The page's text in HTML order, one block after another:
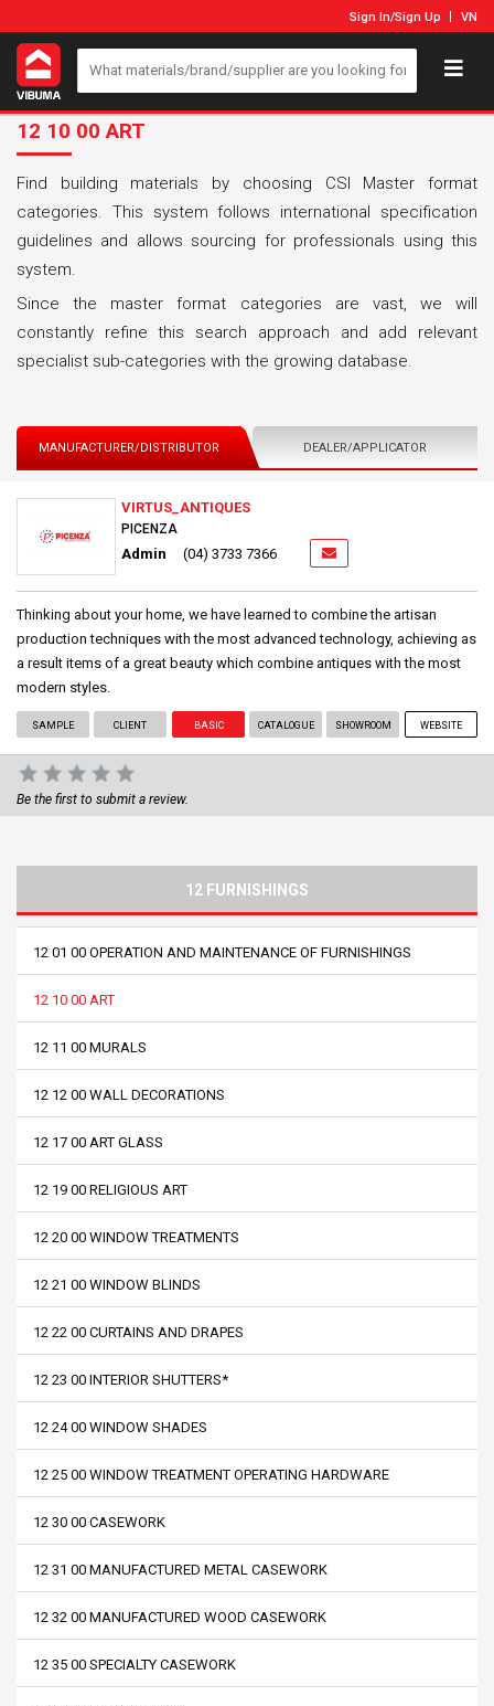
Sign In/Sign Up VN
12 10 00 ART
Find building materials by choosing CSI Master format
categories. This system follows international specification
guidelines and allows sourcing for professionals using this
system.
Since the master format categories are vast, we will
constantly refine this search approach and add relevant
specialist sub-categories with the growing database.
MANUFACTURER/DISTRIBUTOR DEALER/APPLICATOR
VIRTUS_ANTIQUES
PICENZA
Admin (04) 3733 7366
Thinking about your home, we have learned to combine the artisan
production techniques with the most advanced technology, achieving as
a result items of a great beauty which combine antiques with the most
modern styles.
SAMPLE CLIENT BASIC CATALOGUE SHOWROOM WEBSITE
Be the first to submit a review.
12 FURNISHINGS
12 01 00 OPERATION AND MAINTENANCE OF FURNISHINGS
12 10 00 ART
12 11 00 MURALS
12 12 00 WALL DECORATIONS
12 17 00 ART GLASS
12 19 00 RELIGIOUS ART
12 20 00 WINDOW TREATMENTS
12 21 00 WINDOW BLINDS
12 22 00 CURTAINS AND DRAPES
12 23 00 INTERIOR SHUTTERS*
12 24 00 WINDOW SHADES
12 25 00 WINDOW TREATMENT OPERATING HARDWARE
12 30 00 CASEWORK
12 31 00 MANUFACTURED METAL CASEWORK
12 32 00 MANUFACTURED WOOD CASEWORK
12 35 00 SPECIALTY CASEWORK